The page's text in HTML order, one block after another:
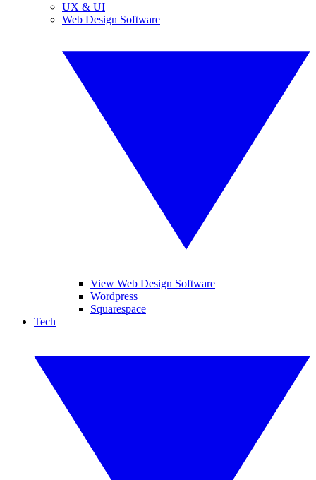
UX & UI
Web Design Software
View Web Design Software
Wordpress
Squarespace
Tech